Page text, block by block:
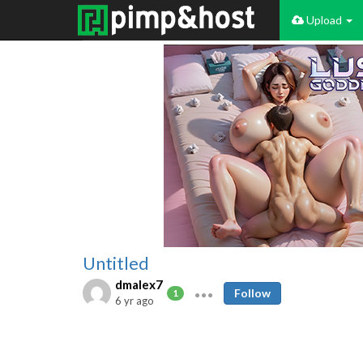
Upload
Untitled
dmalex7
1
6 yr ago
Follow